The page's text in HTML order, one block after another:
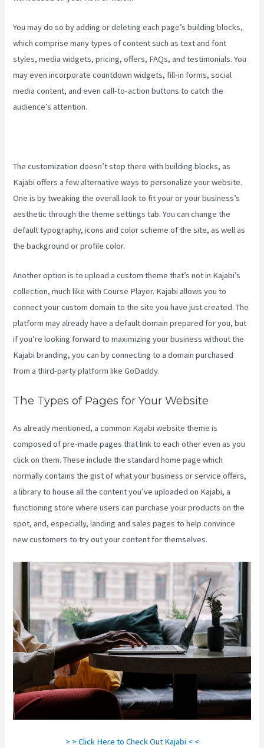
You may do so by adding or deleting each page’s building blocks,
which comprise many types of content such as text and font
styles, media widgets, pricing, offers, FAQs, and testimonials. You
may even incorporate countdown widgets, fill-in forms, social
media content, and even call-to-action buttons to catch the
audience’s attention.
The customization doesn’t stop there with building blocks, as
Kajabi offers a few alternative ways to personalize your website.
One is by tweaking the overall look to fit your or your business’s
aesthetic through the theme settings tab. You can change the
default typography, icons and color scheme of the site, as well as
the background or profile color.
Another option is to upload a custom theme that’s not in Kajabi’s
collection, much like with Course Player. Kajabi allows you to
connect your custom domain to the site you have just created. The
platform may already have a default domain prepared for you, but
if you’re looking forward to maximizing your business without the
Kajabi branding, you can by connecting to a domain purchased
from a third-party platform like GoDaddy.
The Types of Pages for Your Website
As already mentioned, a common Kajabi website theme is
composed of pre-made pages that link to each other even as you
click on them. These include the standard home page which
normally contains the gist of what your business or service offers,
a library to house all the content you’ve uploaded on Kajabi, a
functioning store where users can purchase your products on the
spot, and, especially, landing and sales pages to help convince
new customers to try out your content for themselves.
> > Click Here to Check Out Kajabi < <